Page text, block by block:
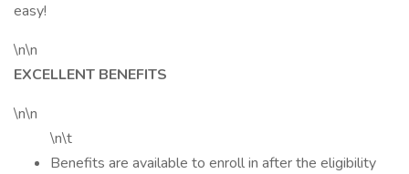
easy!
\n\n
EXCELLENT BENEFITS
\n\n
\n\t
Benefits are available to enroll in after the eligibility